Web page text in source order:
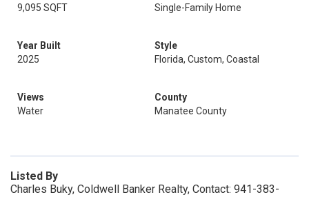
9,095 SQFT
Single-Family Home
Year Built
2025
Style
Florida, Custom, Coastal
Views
Water
County
Manatee County
Listed By
Charles Buky, Coldwell Banker Realty, Contact: 941-383-